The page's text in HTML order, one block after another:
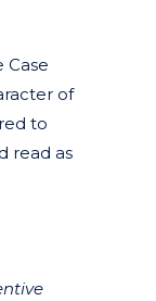
of
to
read as